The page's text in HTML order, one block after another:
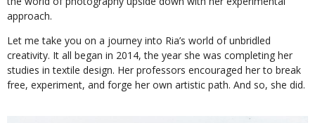
approach.
Let me take you on a journey into Ria’s world of unbridled
creativity. It all began in 2014, the year she was completing her
studies in textile design. Her professors encouraged her to break
free, experiment, and forge her own artistic path. And so, she did.